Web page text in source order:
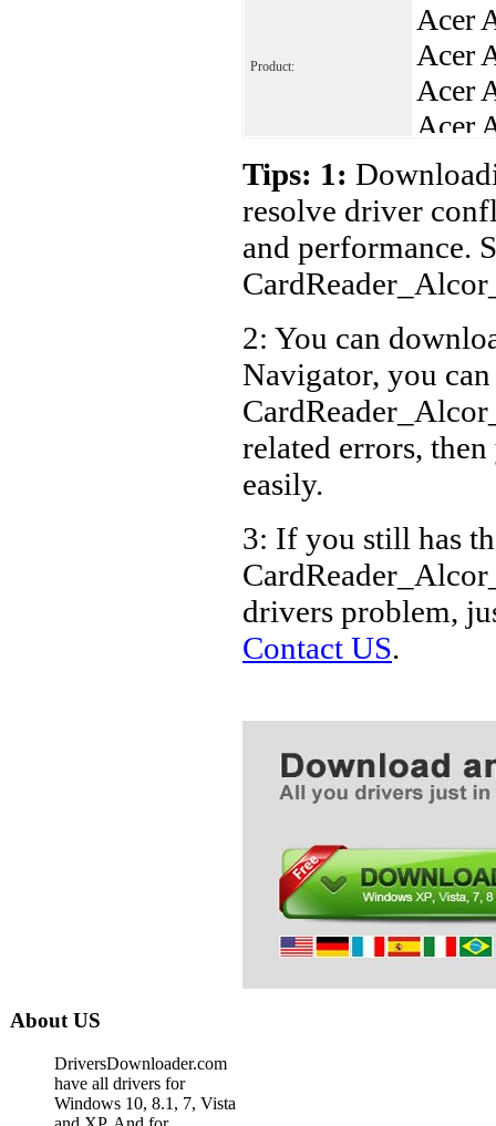
Product:
Acer
Acer
Acer
Acer
Acer
Acer
Acer
Acer
Acer
Acer
Acer
Acer
Acer
Acer
Tips: 1:
resolve driver
and performance.
2: You can
Navigator, you
related errors,
easily.
3: If you still has
drivers problem,
Contact US.
About US
DriversDownloader.com
have all drivers for
Windows 10, 8.1, 7, Vista